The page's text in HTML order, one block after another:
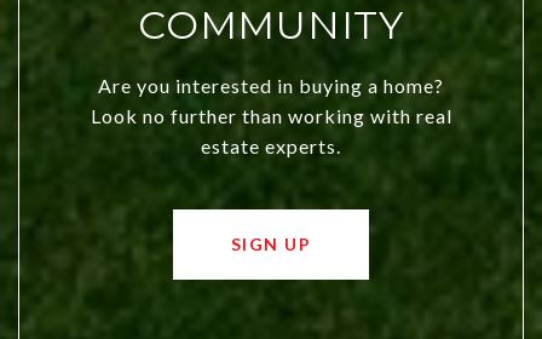
COMMUNITY
Are you interested in buying a home?
Look no further than working with real
estate experts.
SIGN UP